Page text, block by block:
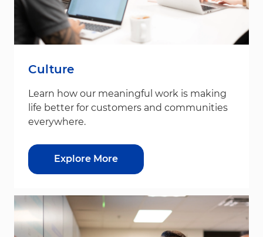
Culture
Learn how our meaningful work is making
life better for customers and communities
everywhere.
Explore More